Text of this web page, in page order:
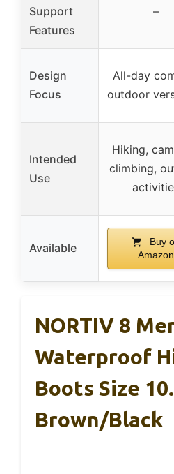
Support
Features
–
Design
Focus
All-day
outdoor
Intended
Use
Hiking,
climbing,
Available
Buy
Amazon
NORTIV 8
Waterproof
Boots Size
Brown/Black